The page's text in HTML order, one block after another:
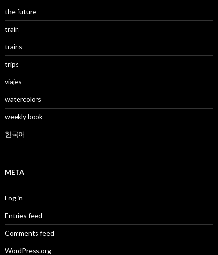
the future
train
trains
trips
viajes
watercolors
weekly book
한국어
META
Log in
Entries feed
Comments feed
WordPress.org